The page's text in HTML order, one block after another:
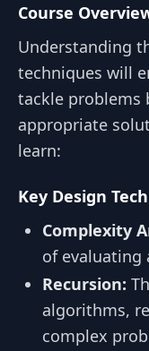
Course
Understanding
techniques will
tackle problems
appropriate
learn:
Key Design
Complexity
of evaluating
Recursion:
algorithms,
complex